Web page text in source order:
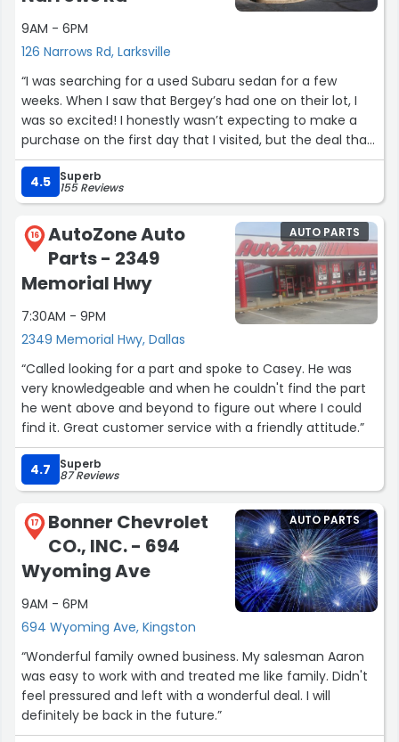
9AM - 6PM
126 Narrows Rd, Larksville
“I was searching for a used Subaru sedan for a few
weeks. When I saw that Bergey’s had one on their lot, I
was so excited! I honestly wasn’t expecting to make a
purchase on the first day that I visited, but the deal that
I was offered and the condition of the car was way too
good to pass up. Debby C. was very friendly,
knowledgeable, and patient with me the whole way
through my purchase. I’d recommend Debby, and
Bergey’s, to anybody who’s looking for a new or used car!
Thank you guys! ?”
4.5 Superb
155 Reviews
16
AutoZone Auto
Parts - 2349
Memorial Hwy
7:30AM - 9PM
2349 Memorial Hwy, Dallas
AUTO PARTS
“Called looking for a part and spoke to Casey. He was
very knowledgeable and when he couldn't find the part
he went above and beyond to figure out where I could
find it. Great customer service with a friendly attitude.”
4.7 Superb
87 Reviews
17
Bonner Chevrolet
CO., INC. - 694
Wyoming Ave
9AM - 6PM
694 Wyoming Ave, Kingston
AUTO PARTS
“Wonderful family owned business. My salesman Aaron
was easy to work with and treated me like family. Didn't
feel pressured and left with a wonderful deal. I will
definitely be back in the future.”